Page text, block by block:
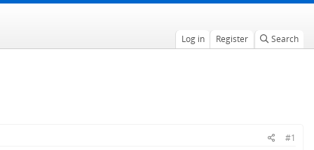
Log in Register Search
#1